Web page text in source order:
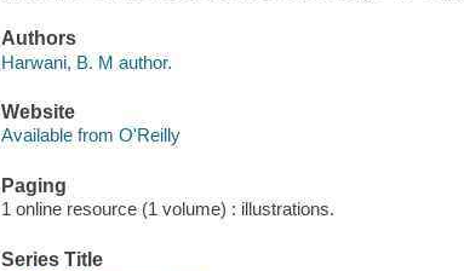
Authors
Harwani, B. M author.
Website
Available from O'Reilly
Paging
1 online resource (1 volume) : illustrations.
Series Title